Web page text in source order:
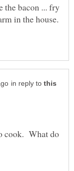
the bacon ... fry
in the house.
in reply to
cook. What do